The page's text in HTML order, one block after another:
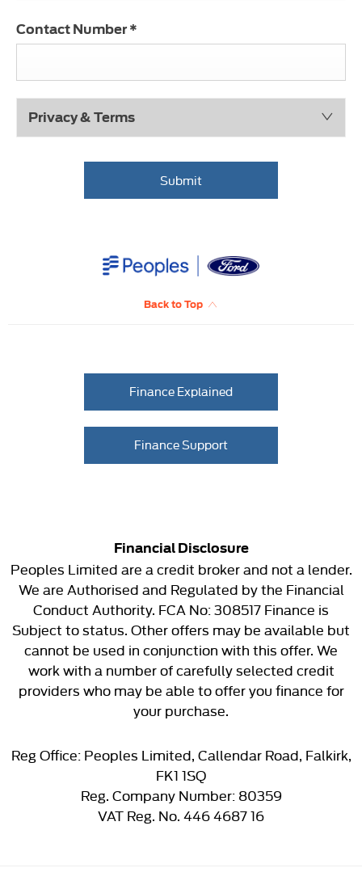
Contact Number *
Privacy & Terms
Submit
Back to Top
Finance Explained
Finance Support
Financial Disclosure
Peoples Limited are a credit broker and not a lender.
We are Authorised and Regulated by the Financial
Conduct Authority. FCA No: 308517 Finance is
Subject to status. Other offers may be available but
cannot be used in conjunction with this offer. We
work with a number of carefully selected credit
providers who may be able to offer you finance for
your purchase.
Reg Office:Peoples Limited, Callendar Road, Falkirk,
FK1 1SQ
Reg. Company Number:80359
VAT Reg. No. 446 4687 16